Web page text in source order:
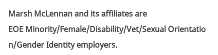
Marsh McLennan and its affiliates are
EOE Minority/Female/Disability/Vet/Sexual Orientatio
n/Gender Identity employers.